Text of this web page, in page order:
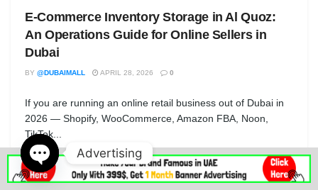
E-Commerce Inventory Storage in Al Quoz:
An Operations Guide for Online Sellers in
Dubai
BY @DUBAIMALL APRIL 28, 2026 0
If you are running an online retail business out of Dubai in
2026 — Shopify, WooCommerce, Amazon FBA, Noon,
TikTok...
Advertising
Open